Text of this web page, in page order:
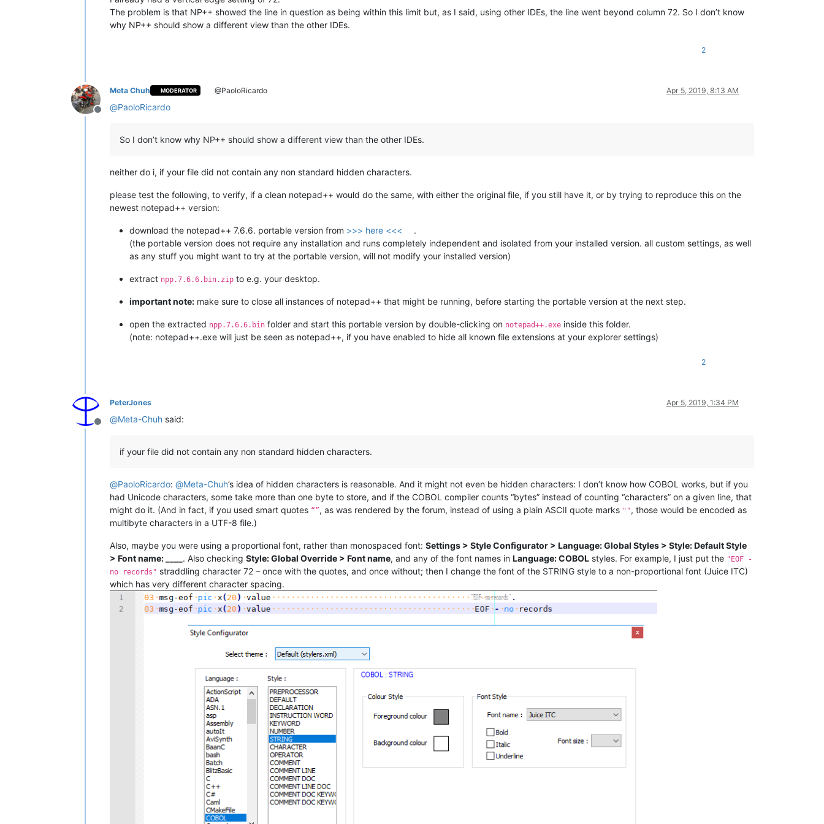
The problem is that NP++ showed the line in question as being within this limit but, as I said, using other IDEs, the line went beyond column 72. So I don’t know
why NP++ should show a different view than the other IDEs.
2
Offline
Meta Chuh MODERATOR @PaoloRicardo Apr 5, 2019, 8:13 AM
@PaoloRicardo
So I don’t know why NP++ should show a different view than the other IDEs.
neither do i, if your file did not contain any non standard hidden characters.
please test the following, to verify, if a clean notepad++ would do the same, with either the original file, if you still have it, or by trying to reproduce this on the
newest notepad++ version:
download the notepad++ 7.6.6. portable version from >>> here <<<
.
(the portable version does not require any installation and runs completely independent and isolated from your installed version. all custom settings, as well
as any stuff you might want to try at the portable version, will not modify your installed version)
extract npp.7.6.6.bin.zip to e.g. your desktop.
important note: make sure to close all instances of notepad++ that might be running, before starting the portable version at the next step.
open the extracted npp.7.6.6.bin folder and start this portable version by double-clicking on notepad++.exe inside this folder.
(note: notepad++.exe will just be seen as notepad++, if you have enabled to hide all known file extensions at your explorer settings)
2
Offline
PeterJones Apr 5, 2019, 1:34 PM
@Meta-Chuh said:
if your file did not contain any non standard hidden characters.
@PaoloRicardo: @Meta-Chuh’s idea of hidden characters is reasonable. And it might not even be hidden characters: I don’t know how COBOL works, but if you
had Unicode characters, some take more than one byte to store, and if the COBOL compiler counts “bytes” instead of counting “characters” on a given line, that
might do it. (And in fact, if you used smart quotes “”, as was rendered by the forum, instead of using a plain ASCII quote marks "", those would be encoded as
multibyte characters in a UTF-8 file.)
Also, maybe you were using a proportional font, rather than monospaced font: Settings > Style Configurator > Language: Global Styles > Style: Default Style
> Font name: ____ . Also checking Style: Global Override > Font name, and any of the font names in Language: COBOL styles. For example, I just put the "EOF -
no records" straddling character 72 – once with the quotes, and once without; then I change the font of the STRING style to a non-proportional font (Juice ITC)
which has very different character spacing.